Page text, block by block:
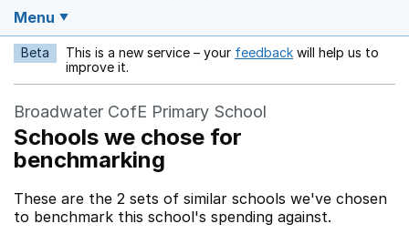
Menu
Beta This is a new service – your feedback Opens in a new
will help us to
improve it.
Broadwater CofE Primary School
Schools we chose for
benchmarking
These are the 2 sets of similar schools we've chosen
to benchmark this school's spending against.